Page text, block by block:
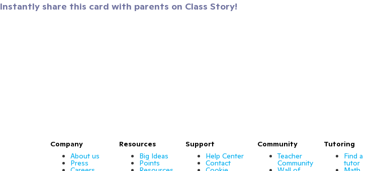
Instantly share this card with parents on Class Story!
Company
About us
Press
Resources
Big Ideas
Points
Support
Help Center
Contact
Community
Teacher
Community
Tutoring
Find a
tutor